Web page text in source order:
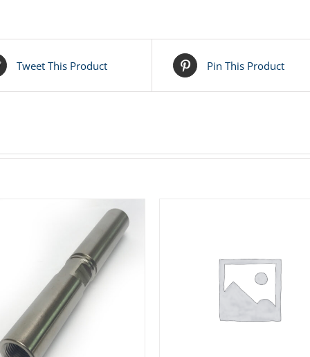
Tweet This Product Pin This Product
ADD TO CART / DETAILS ADD TO CART DETAILS